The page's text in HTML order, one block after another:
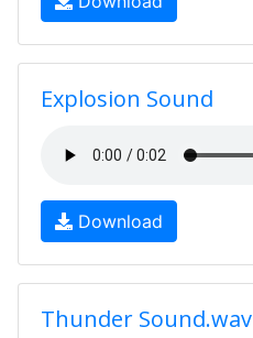
Explosion Sound
Download
Thunder Sound.wav